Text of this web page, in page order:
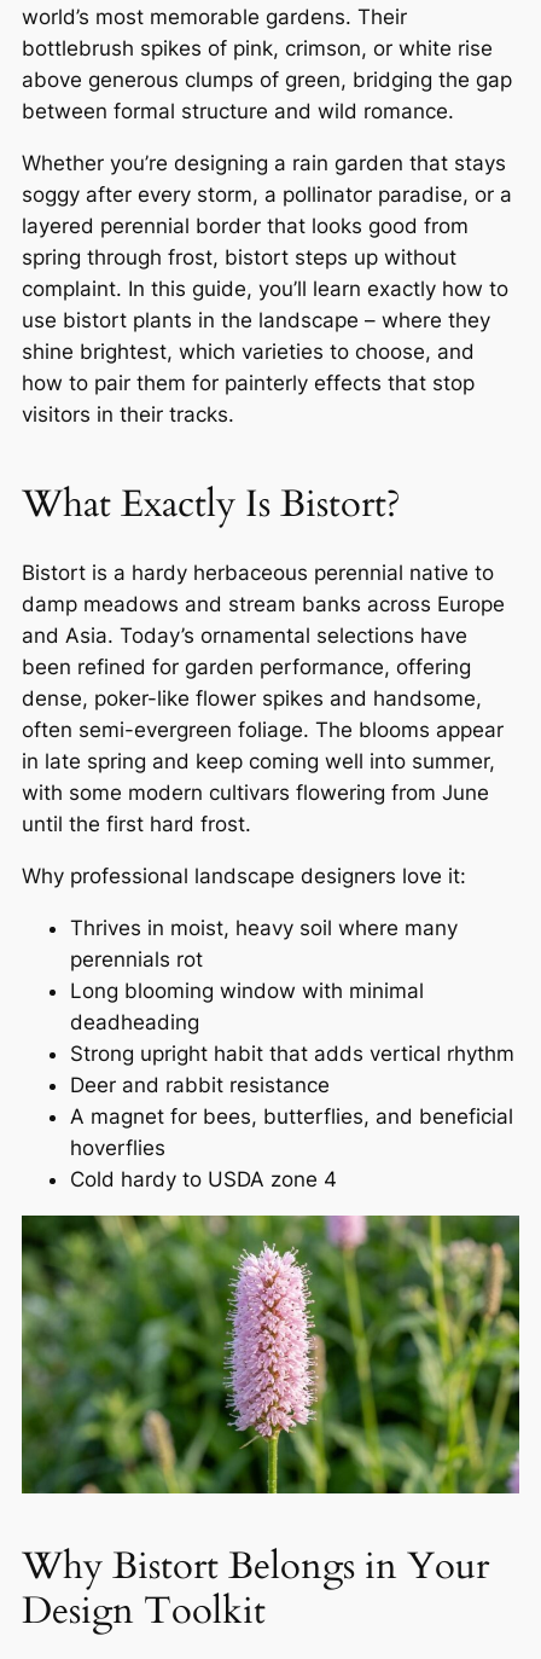
world’s most memorable gardens. Their
bottlebrush spikes of pink, crimson, or white rise
above generous clumps of green, bridging the gap
between formal structure and wild romance.
Whether you’re designing a rain garden that stays
soggy after every storm, a pollinator paradise, or a
layered perennial border that looks good from
spring through frost, bistort steps up without
complaint. In this guide, you’ll learn exactly how to
use bistort plants in the landscape – where they
shine brightest, which varieties to choose, and
how to pair them for painterly effects that stop
visitors in their tracks.
What Exactly Is Bistort?
Bistort is a hardy herbaceous perennial native to
damp meadows and stream banks across Europe
and Asia. Today’s ornamental selections have
been refined for garden performance, offering
dense, poker-like flower spikes and handsome,
often semi-evergreen foliage. The blooms appear
in late spring and keep coming well into summer,
with some modern cultivars flowering from June
until the first hard frost.
Why professional landscape designers love it:
Thrives in moist, heavy soil where many
perennials rot
Long blooming window with minimal
deadheading
Strong upright habit that adds vertical rhythm
Deer and rabbit resistance
A magnet for bees, butterflies, and beneficial
hoverflies
Cold hardy to USDA zone 4
Why Bistort Belongs in Your
Design Toolkit